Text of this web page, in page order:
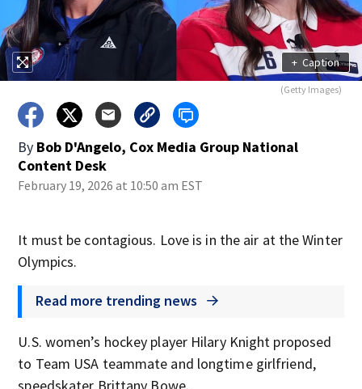
+ Caption
(Getty Images)
By Bob D'Angelo, Cox Media Group National
Content Desk
February 19, 2026 at 10:50 am EST
It must be contagious. Love is in the air at the Winter
Olympics.
Read more trending news
U.S. women’s hockey player Hilary Knight proposed
to Team USA teammate and longtime girlfriend,